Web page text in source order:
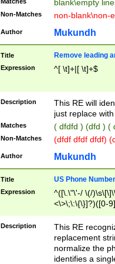
blank\empty
Non-Matches non-blank\non-
Author Mukundh
Title Remove leading
Expression ^[ \t]+|[ \t]+$
Description
This RE will
just replace
Matches ( dfdfd ) (dfd ) (
Non-Matches (dfdf dfdf dfdf)
Author Mukundh
Title US Phone
Expression
^([\.\"\'-/ \(/
<\>\;\:\{\}]?)([0-
Description
This RE
replacement
normalize the
identifies a